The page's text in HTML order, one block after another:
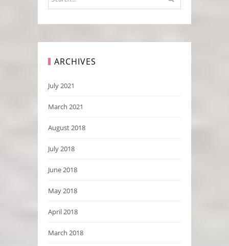
ARCHIVES
July 2021
March 2021
August 2018
July 2018
June 2018
May 2018
April 2018
March 2018